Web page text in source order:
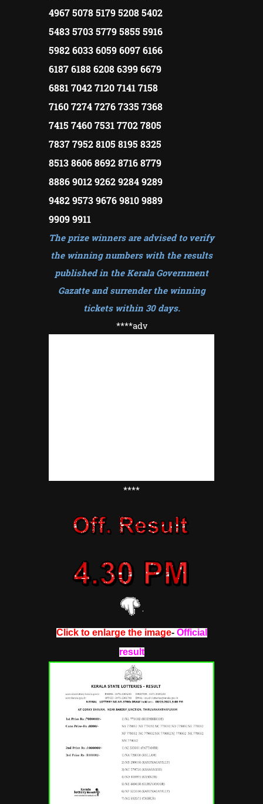
4967 5078 5179 5208 5402
5483 5703 5779 5855 5916
5982 6033 6059 6097 6166
6187 6188 6208 6399 6679
6881 7042 7120 7141 7158
7160 7274 7276 7335 7368
7415 7460 7531 7702 7805
7837 7952 8105 8195 8325
8513 8606 8692 8716 8779
8886 9012 9262 9284 9289
9482 9573 9676 9810 9889
9909 9911
The prize winners are advised to verify
the winning numbers with the results
published in the Kerala Government
Gazatte and surrender the winning
tickets within 30 days.
****adv
****
Click to enlarge the image- Official
result